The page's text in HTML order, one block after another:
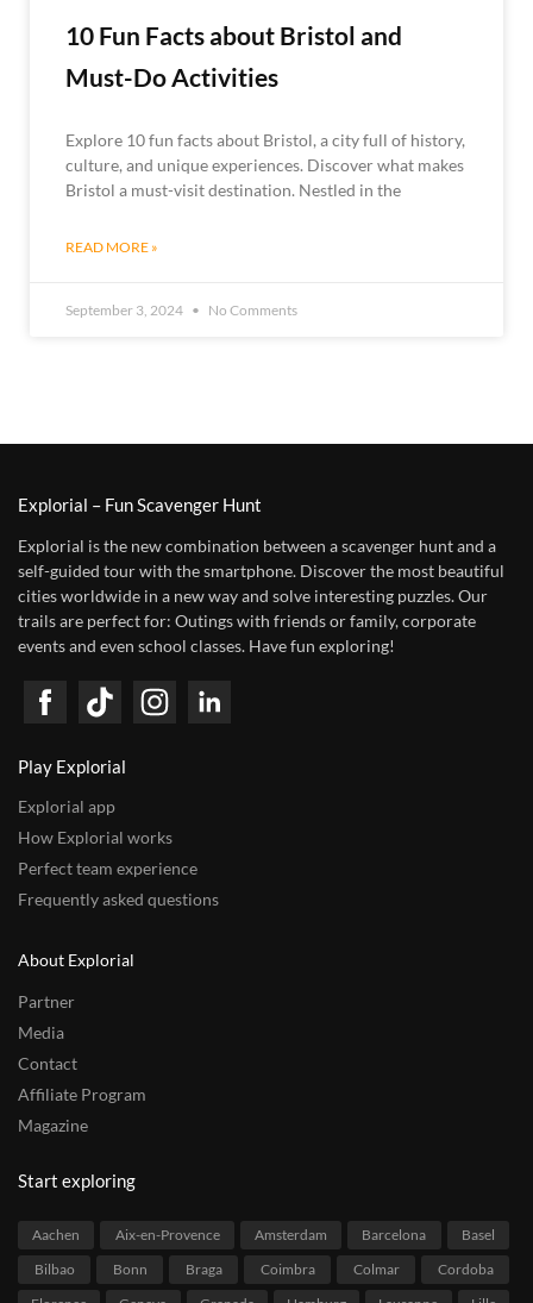
10 Fun Facts about Bristol and
Must-Do Activities
Explore 10 fun facts about Bristol, a city full of history,
culture, and unique experiences. Discover what makes
Bristol a must-visit destination. Nestled in the
READ MORE »
September 3, 2024 No Comments
Explorial – Fun Scavenger Hunt
Explorial is the new combination between a scavenger hunt and a
self-guided tour with the smartphone. Discover the most beautiful
cities worldwide in a new way and solve interesting puzzles. Our
trails are perfect for: Outings with friends or family, corporate
events and even school classes. Have fun exploring!
Play Explorial
Explorial app
How Explorial works
Perfect team experience
Frequently asked questions
About Explorial
Partner
Media
Contact
Affiliate Program
Magazine
Start exploring
Aachen Aix-en-Provence Amsterdam Barcelona
Basel
Bilbao
Bonn Braga Coimbra Colmar
Cordoba